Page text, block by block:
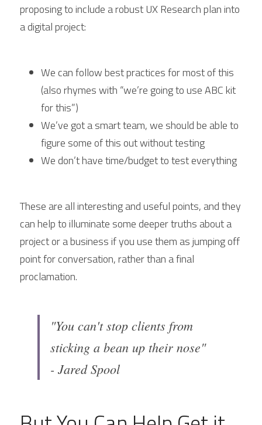
proposing to include a robust UX Research plan into
a digital project:
We can follow best practices for most of this
(also rhymes with “we’re going to use ABC kit
for this”)
We’ve got a smart team, we should be able to
figure some of this out without testing
We don’t have time/budget to test everything
These are all interesting and useful points, and they
can help to illuminate some deeper truths about a
project or a business if you use them as jumping off
point for conversation, rather than a final
proclamation.
"You can't stop clients from
sticking a bean up their nose"
- Jared Spool